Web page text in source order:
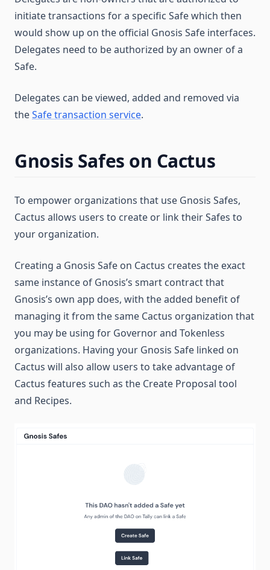
initiate transactions for a specific Safe which then
would show up on the official Gnosis Safe interfaces.
Delegates need to be authorized by an owner of a
Safe.
Delegates can be viewed, added and removed via
theSafe transaction service.
Gnosis Safes on Cactus
To empower organizations that use Gnosis Safes,
Cactus allows users to create or link their Safes to
your organization.
Creating a Gnosis Safe on Cactus creates the exact
same instance of Gnosis’s smart contract that
Gnosis’s own app does, with the added benefit of
managing it from the same Cactus organization that
you may be using for Governor and Tokenless
organizations. Having your Gnosis Safe linked on
Cactus will also allow users to take advantage of
Cactus features such as the Create Proposal tool
and Recipes.